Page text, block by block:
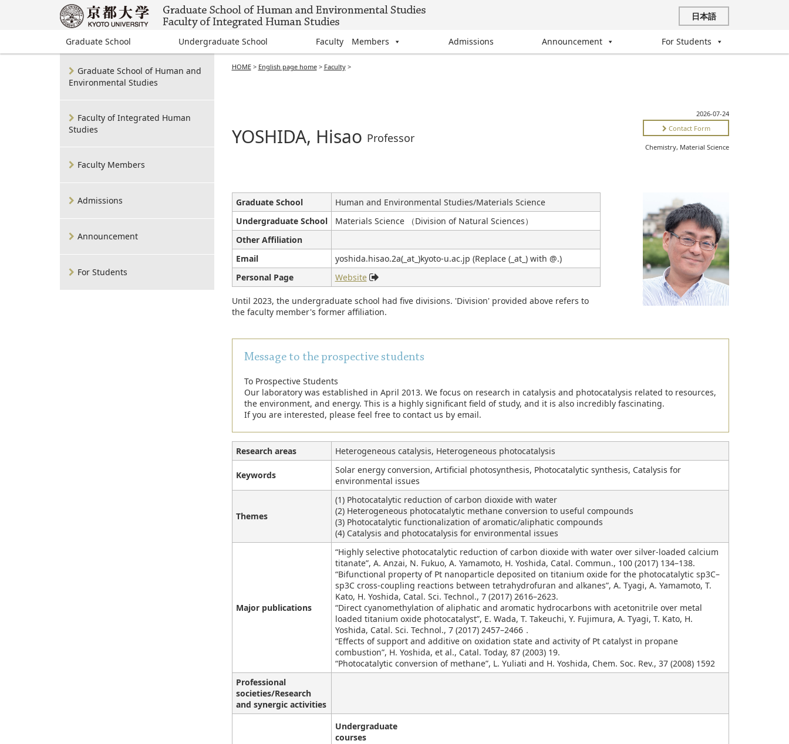
日本語
Graduate School Undergraduate School Faculty Members Admissions Announcement For Students
HOME> English page home> Faculty>
YOSHIDA, Hisao Professor
2026-07-24
Contact Form
Chemistry, Material Science
Graduate School
Human and Environmental Studies/Materials Science
Undergraduate School
Materials Science （Division of Natural Sciences）
Other Affiliation
Email
yoshida.hisao.2a(_at_)kyoto-u.ac.jp (Replace (_at_) with @.)
Personal Page
Website
Until 2023, the undergraduate school had five divisions. 'Division' provided above refers to
the faculty member's former affiliation.
Message to the prospective students
To Prospective Students
Our laboratory was established in April 2013. We focus on research in catalysis and photocatalysis related to resources,
the environment, and energy. This is a highly significant field of study, and it is also incredibly fascinating.
If you are interested, please feel free to contact us by email.
Research areas Heterogeneous catalysis, Heterogeneous photocatalysis
Keywords
Solar energy conversion, Artificial photosynthesis, Photocatalytic synthesis, Catalysis for
environmental issues
Themes
(1) Photocatalytic reduction of carbon dioxide with water
(2) Heterogeneous photocatalytic methane conversion to useful compounds
(3) Photocatalytic functionalization of aromatic/aliphatic compounds
(4) Catalysis and photocatalysis for environmental issues
Major publications
“Highly selective photocatalytic reduction of carbon dioxide with water over silver-loaded calcium
titanate”, A. Anzai, N. Fukuo, A. Yamamoto, H. Yoshida, Catal. Commun., 100 (2017) 134–138.
“Bifunctional property of Pt nanoparticle deposited on titanium oxide for the photocatalytic sp3C–
sp3C cross-coupling reactions between tetrahydrofuran and alkanes”, A. Tyagi, A. Yamamoto, T.
Kato, H. Yoshida, Catal. Sci. Technol., 7 (2017) 2616–2623.
“Direct cyanomethylation of aliphatic and aromatic hydrocarbons with acetonitrile over metal
loaded titanium oxide photocatalyst”, E. Wada, T. Takeuchi, Y. Fujimura, A. Tyagi, T. Kato, H.
Yoshida, Catal. Sci. Technol., 7 (2017) 2457–2466．
“Effects of support and additive on oxidation state and activity of Pt catalyst in propane
combustion”, H. Yoshida, et al., Catal. Today, 87 (2003) 19.
“Photocatalytic conversion of methane”, L. Yuliati and H. Yoshida, Chem. Soc. Rev., 37 (2008) 1592
Professional
societies/Research
and synergic activities
Undergraduate
courses
Graduate School of Human and
Environmental Studies
Faculty of Integrated Human
Studies
Faculty Members
Admissions
Announcement
For Students